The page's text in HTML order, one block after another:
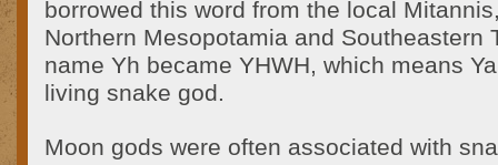
borrowed this word from the local
Northern Mesopotamia and Southeastern
name Yh became YHWH, which means
living snake god.
Moon gods were often associated with